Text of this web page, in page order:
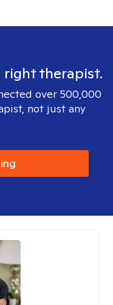
therapist.
over 500,000
not just any